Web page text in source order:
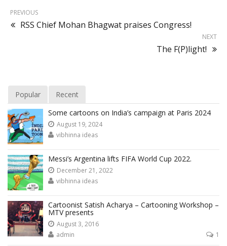
PREVIOUS
RSS Chief Mohan Bhagwat praises Congress!
NEXT
The F(P)light!
Popular
Recent
Some cartoons on India’s campaign at Paris 2024
August 19, 2024
vibhinna ideas
Messi’s Argentina lifts FIFA World Cup 2022.
December 21, 2022
vibhinna ideas
Cartoonist Satish Acharya – Cartooning Workshop –
MTV presents
August 3, 2016
admin
1